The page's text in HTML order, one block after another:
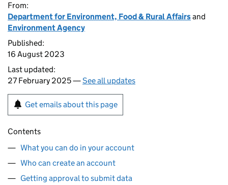
From:
Department for Environment, Food & Rural Affairsand
Environment Agency
Published:
16 August 2023
Last updated:
27 February 2025 —See all updates
Get emails about this page
Contents
What you can do in your account
Who can create an account
Getting approval to submit data